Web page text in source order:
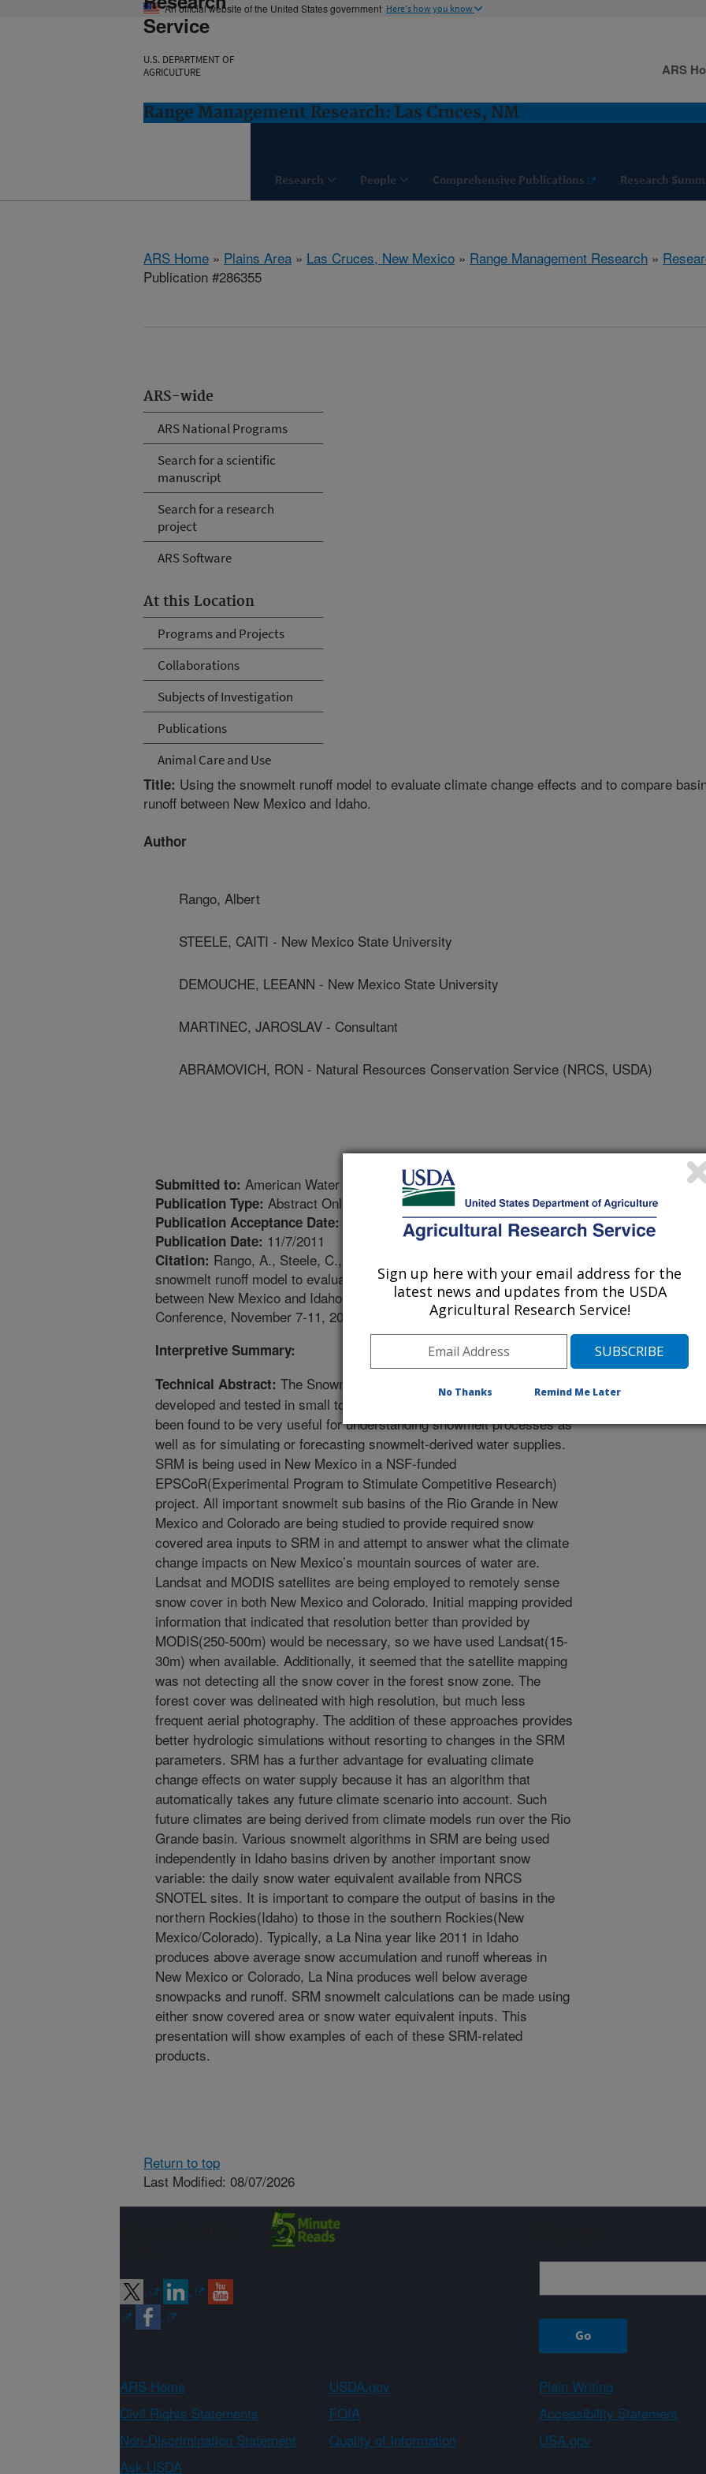
An official website of the United States government Here's how you know
Service
U.S. DEPARTMENT OF
AGRICULTURE
Range Management Research: Las Cruces, NM
Research People Comprehensive Publications Research
ARS
ARS Home » Plains Area » Las Cruces, New Mexico » Range Management Research »
Publication #286355
ARS-wide
ARS National Programs
Search for a scientific
manuscript
Search for a research
project
ARS Software
At this Location
Programs and Projects
Collaborations
Subjects of Investigation
Publications
Animal Care and Use
Title: Using the snowmelt runoff model to evaluate climate change effects and to compare
runoff between New Mexico and Idaho.
Author
Rango, Albert
STEELE, CAITI - New Mexico State University
DEMOUCHE, LEEANN - New Mexico State University
MARTINEC, JAROSLAV - Consultant
ABRAMOVICH, RON - Natural Resources Conservation Service (NRCS, USDA)
Submitted to: American Water Resources Association Conference Proceedings
Publication Type: Abstract Only
Publication Acceptance Date: 10/20/2011
Publication Date: 11/7/2011
Citation: Rango, A., Steele, C., Demouche, L., Martinec, J., Abramovich, R. 2011. Using the
snowmelt runoff model to evaluate climate change effects and to compare basin runoff
between New Mexico and Idaho [abstract]. American Water Resources Association
Conference, November 7-11, 2011, Albuquerque, New Mexico. Abstract #7481. p. 17.
Interpretive Summary:
Technical Abstract: The Snowmelt Runoff Model(SRM) has been
developed and tested in small to large basins worldwide. SRM has
been found to be very useful for understanding snowmelt processes as
well as for simulating or forecasting snowmelt-derived water supplies.
SRM is being used in New Mexico in a NSF-funded
EPSCoR(Experimental Program to Stimulate Competitive Research)
project. All important snowmelt sub basins of the Rio Grande in New
Mexico and Colorado are being studied to provide required snow
covered area inputs to SRM in and attempt to answer what the climate
change impacts on New Mexico’s mountain sources of water are.
Landsat and MODIS satellites are being employed to remotely sense
snow cover in both New Mexico and Colorado. Initial mapping provided
information that indicated that resolution better than provided by
MODIS(250-500m) would be necessary, so we have used Landsat(15-
30m) when available. Additionally, it seemed that the satellite mapping
was not detecting all the snow cover in the forest snow zone. The
forest cover was delineated with high resolution, but much less
frequent aerial photography. The addition of these approaches provides
better hydrologic simulations without resorting to changes in the SRM
parameters. SRM has a further advantage for evaluating climate
change effects on water supply because it has an algorithm that
automatically takes any future climate scenario into account. Such
future climates are being derived from climate models run over the Rio
Grande basin. Various snowmelt algorithms in SRM are being used
independently in Idaho basins driven by another important snow
variable: the daily snow water equivalent available from NRCS
SNOTEL sites. It is important to compare the output of basins in the
northern Rockies(Idaho) to those in the southern Rockies(New
Mexico/Colorado). Typically, a La Nina year like 2011 in Idaho
produces above average snow accumulation and runoff whereas in
New Mexico or Colorado, La Nina produces well below average
snowpacks and runoff. SRM snowmelt calculations can be made using
either snow covered area or snow water equivalent inputs. This
presentation will show examples of each of these SRM-related
products.
Return to top
Last Modified: 08/07/2026
ARS Home USDA.gov
Plain Writing
Civil Rights Statements
FOIA
Accessibility Statement
Non-Discrimination Statement
Quality of Information
USA.gov
Ask USDA
Sign up here with your email address for the
latest news and updates from the USDA
Agricultural Research Service!
No Thanks Remind Me Later